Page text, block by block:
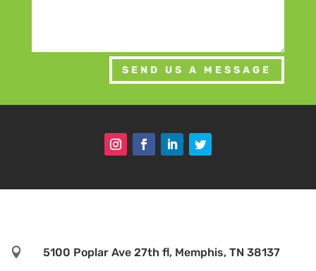
SEND US A MESSAGE
 5100 Poplar Ave 27th fl, Memphis, TN 38137